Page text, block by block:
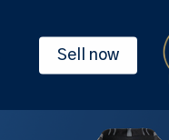
Sell now